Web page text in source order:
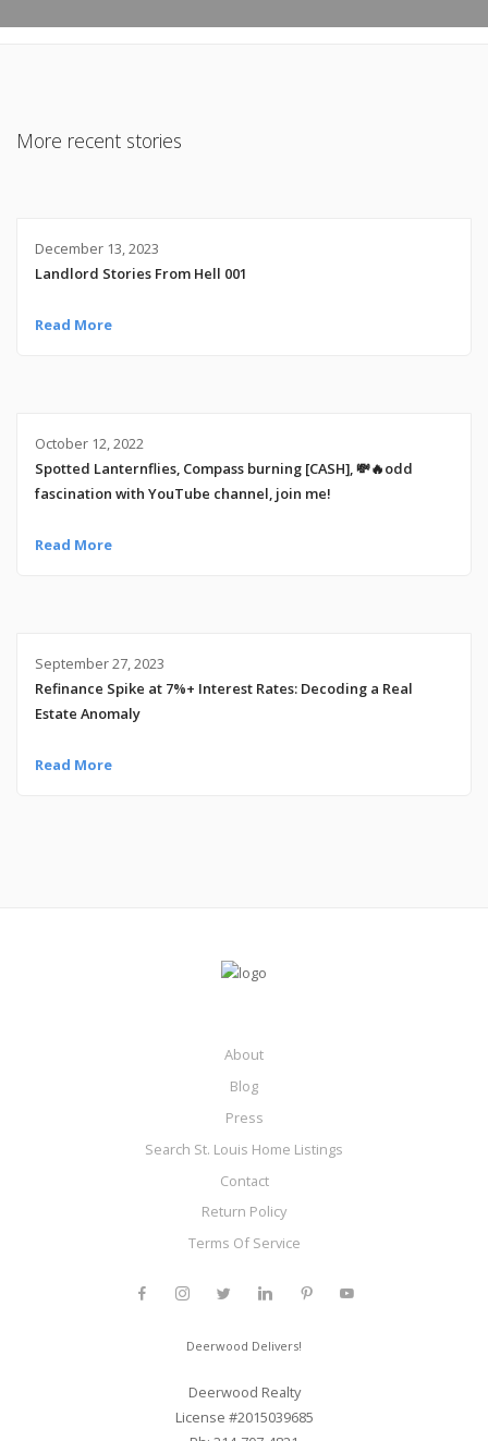
More recent stories
December 13, 2023
Landlord Stories From Hell 001
Read More
October 12, 2022
Spotted Lanternflies, Compass burning [CASH], 💸🔥odd
fascination with YouTube channel, join me!
Read More
September 27, 2023
Refinance Spike at 7%+ Interest Rates: Decoding a Real
Estate Anomaly
Read More
About
Blog
Press
Search St. Louis Home Listings
Contact
Return Policy
Terms Of Service
Deerwood Delivers!
Deerwood Realty
License #2015039685